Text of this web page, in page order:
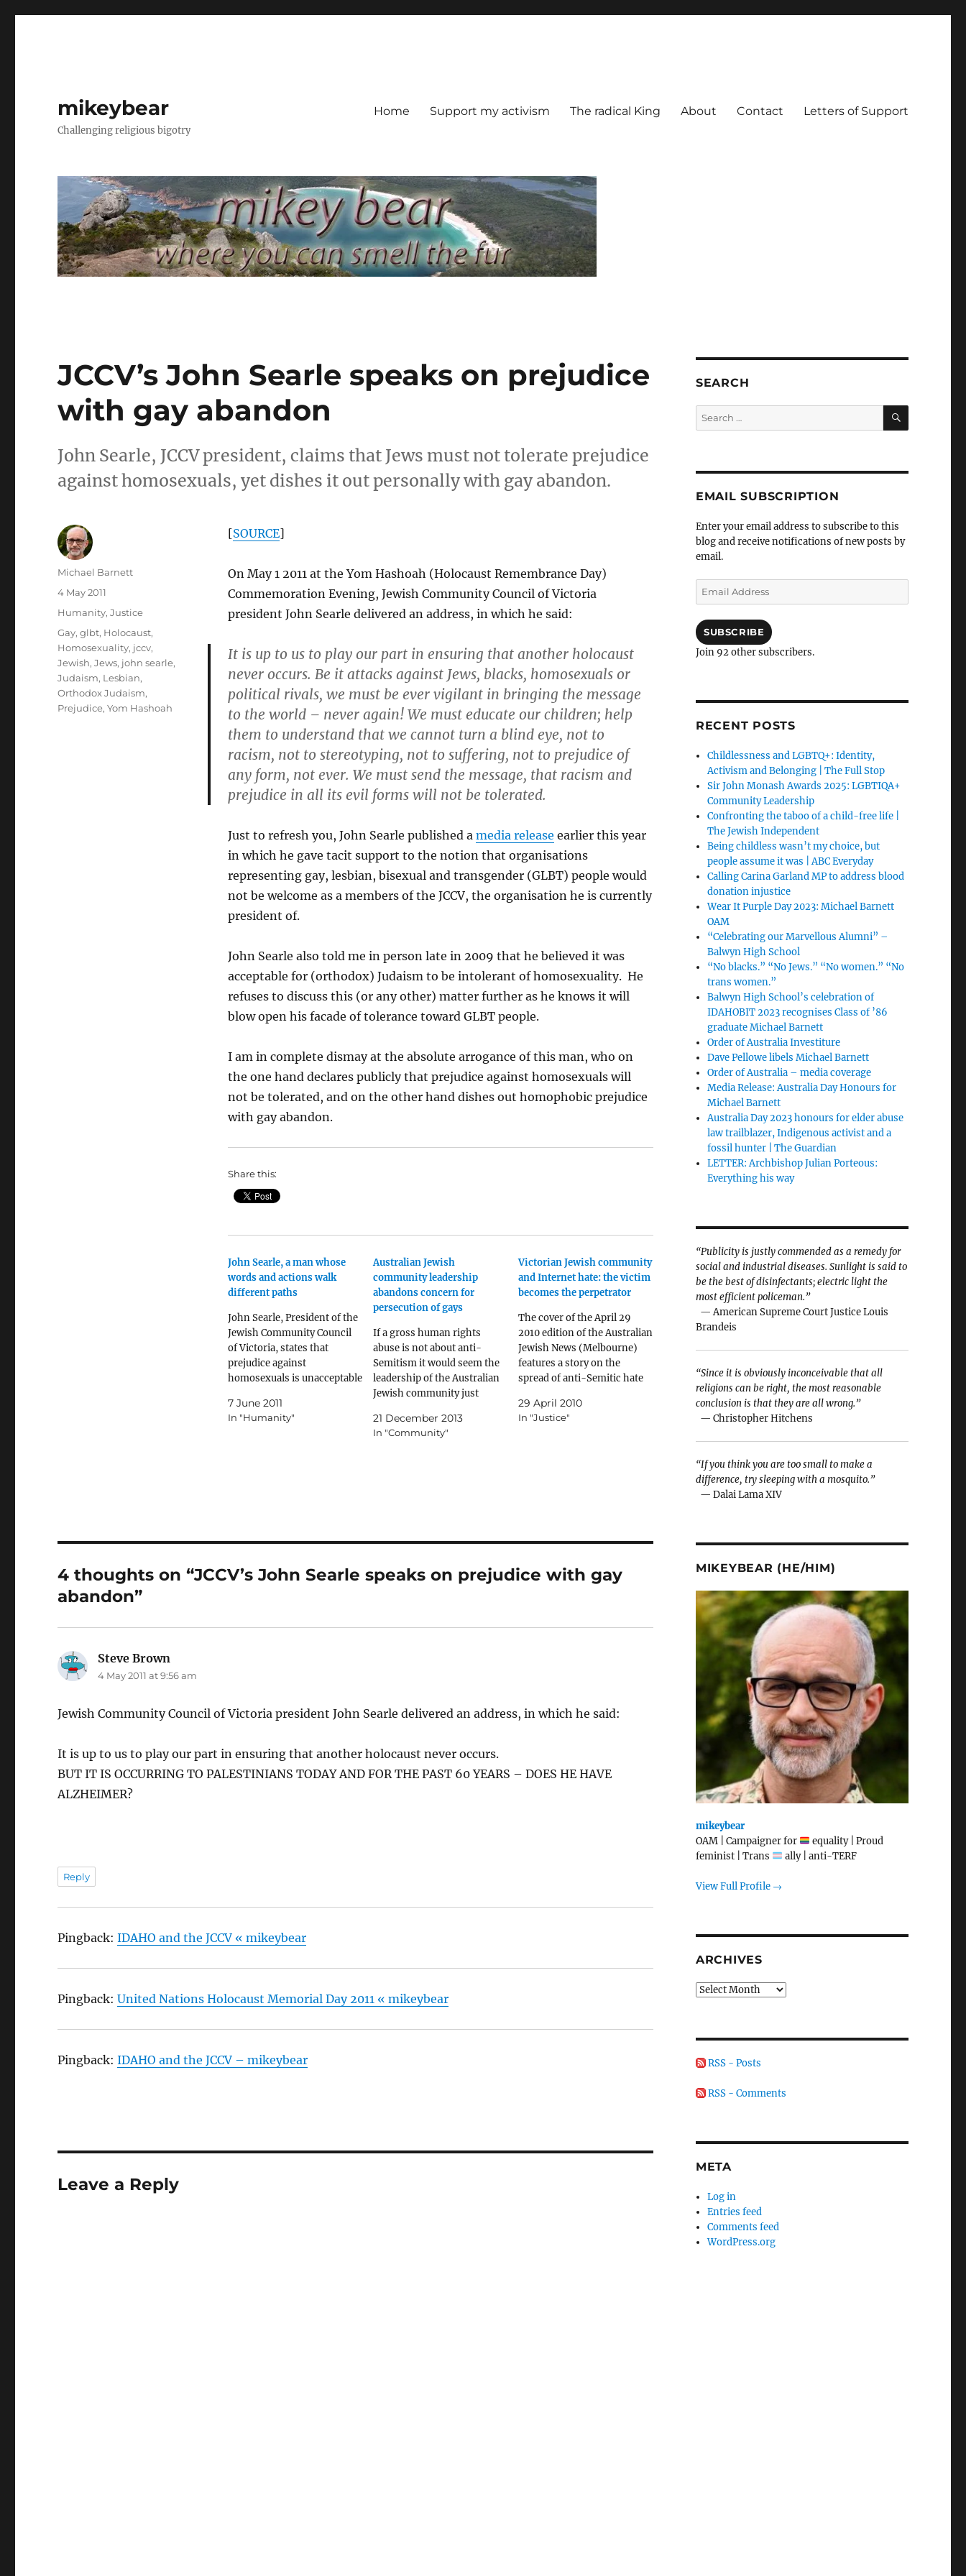
mikeybear
Challenging religious bigotry
Home Support my activism The radical King About Contact Letters of Support
JCCV’s John Searle speaks on prejudice
with gay abandon
John Searle, JCCV president, claims that Jews must not tolerate prejudice
against homosexuals, yet dishes it out personally with gay abandon.
[SOURCE]
On May 1 2011 at the Yom Hashoah (Holocaust Remembrance Day)
Commemoration Evening, Jewish Community Council of Victoria
president John Searle delivered an address, in which he said:
It is up to us to play our part in ensuring that another holocaust
never occurs. Be it attacks against Jews, blacks, homosexuals or
political rivals, we must be ever vigilant in bringing the message
to the world – never again! We must educate our children; help
them to understand that we cannot turn a blind eye, not to
racism, not to stereotyping, not to suffering, not to prejudice of
any form, not ever. We must send the message, that racism and
prejudice in all its evil forms will not be tolerated.
Just to refresh you, John Searle published a media release earlier this year
in which he gave tacit support to the notion that organisations
representing gay, lesbian, bisexual and transgender (GLBT) people would
not be welcome as a members of the JCCV, the organisation he is currently
president of.
John Searle also told me in person late in 2009 that he believed it was
acceptable for (orthodox) Judaism to be intolerant of homosexuality. He
refuses to discuss this (or any other) matter further as he knows it will
blow open his facade of tolerance toward GLBT people.
I am in complete dismay at the absolute arrogance of this man, who on
the one hand declares publicly that prejudice against homosexuals will
not be tolerated, and on the other hand dishes out homophobic prejudice
with gay abandon.
Share this:
John Searle, a man whose
words and actions walk
different paths
John Searle, President of the
Jewish Community Council
of Victoria, states that
prejudice against
homosexuals is unacceptable
excitedly endorses
legislation that will allow
7 June 2011
In "Humanity"
Australian Jewish
community leadership
abandons concern for
persecution of gays
If a gross human rights
abuse is not about anti-
Semitism it would seem the
leadership of the Australian
Jewish community just
21 December 2013
In "Community"
Victorian Jewish community
and Internet hate: the victim
becomes the perpetrator
The cover of the April 29
2010 edition of the Australian
Jewish News (Melbourne)
features a story on the
spread of anti-Semitic hate
into the main story on page
3, another story by the
29 April 2010
In "Justice"
Author
Michael Barnett
Posted
4 May 2011
Categories
Humanity,Justice
Tags
Gay,glbt, Holocaust,
Homosexuality, jccv,
Jewish,Jews, john searle,
Judaism, Lesbian,
Orthodox Judaism,
Prejudice,Yom Hashoah
4 thoughts on “JCCV’s John Searle speaks on prejudice with gay
abandon”
Steve Brown
4 May 2011 at 9:56 am
Jewish Community Council of Victoria president John Searle delivered an address, in which he said:
It is up to us to play our part in ensuring that another holocaust never occurs.
BUT IT IS OCCURRING TO PALESTINIANS TODAY AND FOR THE PAST 60 YEARS – DOES HE HAVE
ALZHEIMER?
Reply
Pingback:IDAHO and the JCCV « mikeybear
Pingback:United Nations Holocaust Memorial Day 2011 « mikeybear
Pingback:IDAHO and the JCCV – mikeybear
Leave a Reply
SEARCH
Search
for:
SEARCH
EMAIL SUBSCRIPTION
Enter your email address to subscribe to this
blog and receive notifications of new posts by
email.
Email
Address
SUBSCRIBE
Join 92 other subscribers.
RECENT POSTS
Childlessness and LGBTQ+: Identity,
Activism and Belonging | The Full Stop
Sir John Monash Awards 2025: LGBTIQA+
Community Leadership
Confronting the taboo of a child-free life |
The Jewish Independent
Being childless wasn’t my choice, but
people assume it was | ABC Everyday
Calling Carina Garland MP to address blood
donation injustice
Wear It Purple Day 2023: Michael Barnett
OAM
“Celebrating our Marvellous Alumni” –
Balwyn High School
“No blacks.” “No Jews.” “No women.” “No
trans women.”
Balwyn High School’s celebration of
IDAHOBIT 2023 recognises Class of ’86
graduate Michael Barnett
Order of Australia Investiture
Dave Pellowe libels Michael Barnett
Order of Australia – media coverage
Media Release: Australia Day Honours for
Michael Barnett
Australia Day 2023 honours for elder abuse
law trailblazer, Indigenous activist and a
fossil hunter | The Guardian
LETTER: Archbishop Julian Porteous:
Everything his way
“Publicity is justly commended as a remedy for
social and industrial diseases. Sunlight is said to
be the best of disinfectants; electric light the
most efficient policeman.”
— American Supreme Court Justice Louis
Brandeis
“Since it is obviously inconceivable that all
religions can be right, the most reasonable
conclusion is that they are all wrong.”
— Christopher Hitchens
“If you think you are too small to make a
difference, try sleeping with a mosquito.”
— Dalai Lama XIV
MIKEYBEAR (HE/HIM)
mikeybear
OAM | Campaigner for
equality | Proud
feminist | Trans
ally | anti-TERF
View Full Profile →
ARCHIVES
Archives
RSS - Posts
RSS - Comments
META
Log in
Entries feed
Comments feed
WordPress.org